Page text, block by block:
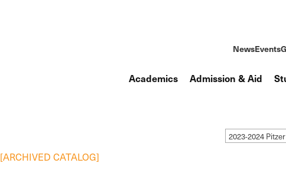
NewsEvents
Academics Admission & Aid
2023-2024
[ARCHIVED CATALOG]